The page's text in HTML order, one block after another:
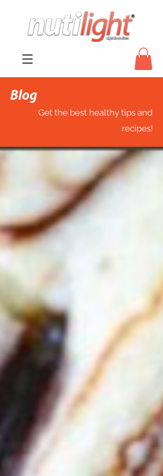
Blog
Get the best healthy tips and
recipes!